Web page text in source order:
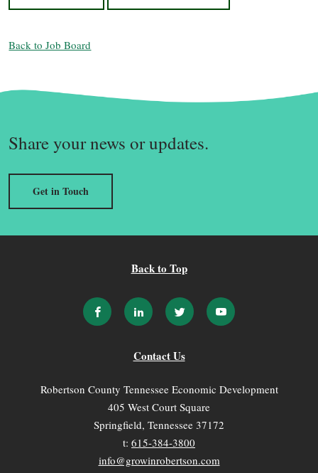
Back to Job Board
Share your news or updates.
Get in Touch
Back to Top
Contact Us
Robertson County Tennessee Economic Development
405 West Court Square
Springfield, Tennessee 37172
t: 615-384-3800
info@growinrobertson.com